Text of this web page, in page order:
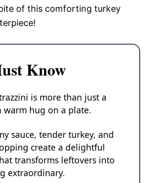
of this comforting turkey
Know
is more than just a
warm hug on a plate.
sauce, tender turkey, and
create a delightful
transforms leftovers into
extraordinary.